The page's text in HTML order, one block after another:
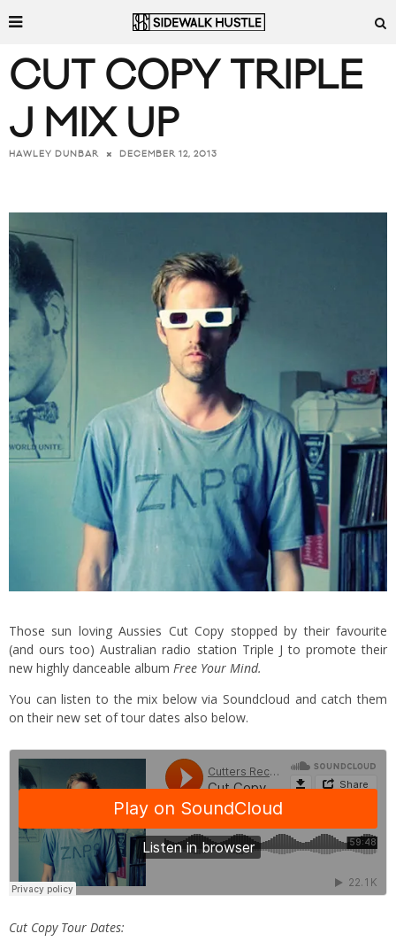
CUT COPY TRIPLE
J MIX UP
HAWLEY DUNBAR DECEMBER 12, 2013
Those sun loving Aussies Cut Copy stopped by their favourite
(and ours too) Australian radio station Triple J to promote their
new highly danceable album Free Your Mind.
You can listen to the mix below via Soundcloud and catch them
on their new set of tour dates also below.
Cut Copy Tour Dates: